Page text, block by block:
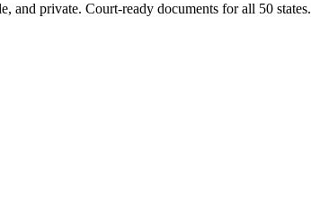
and private. Court-ready documents for all 50 states.